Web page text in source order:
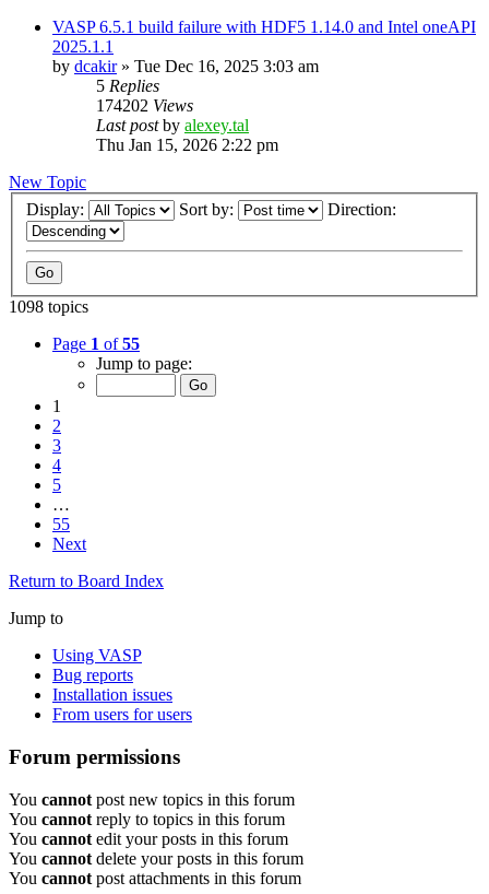
VASP 6.5.1 build failure with HDF5 1.14.0 and Intel oneAPI
2025.1.1
by dcakir» Tue Dec 16, 2025 3:03 am
5 Replies
174202 Views
Last postby alexey.tal
Thu Jan 15, 2026 2:22 pm
New Topic
Display:
Sort by: Direction:
1098 topics
Page 1 of55
Jump to page:
1
2
3
4
5
…
55
Next
Return to Board Index
Jump to
Using VASP
Bug reports
Installation issues
From users for users
Forum permissions
You cannot post new topics in this forum
You cannot reply to topics in this forum
You cannot edit your posts in this forum
You cannot delete your posts in this forum
You cannot post attachments in this forum